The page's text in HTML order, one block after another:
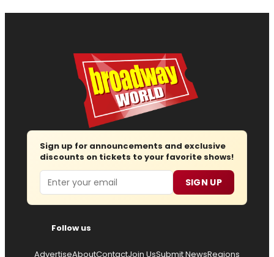
Sign up for announcements and exclusive
discounts on tickets to your favorite shows!
Email SIGN UP
Follow us
AdvertiseAboutContactJoin UsSubmit NewsRegions